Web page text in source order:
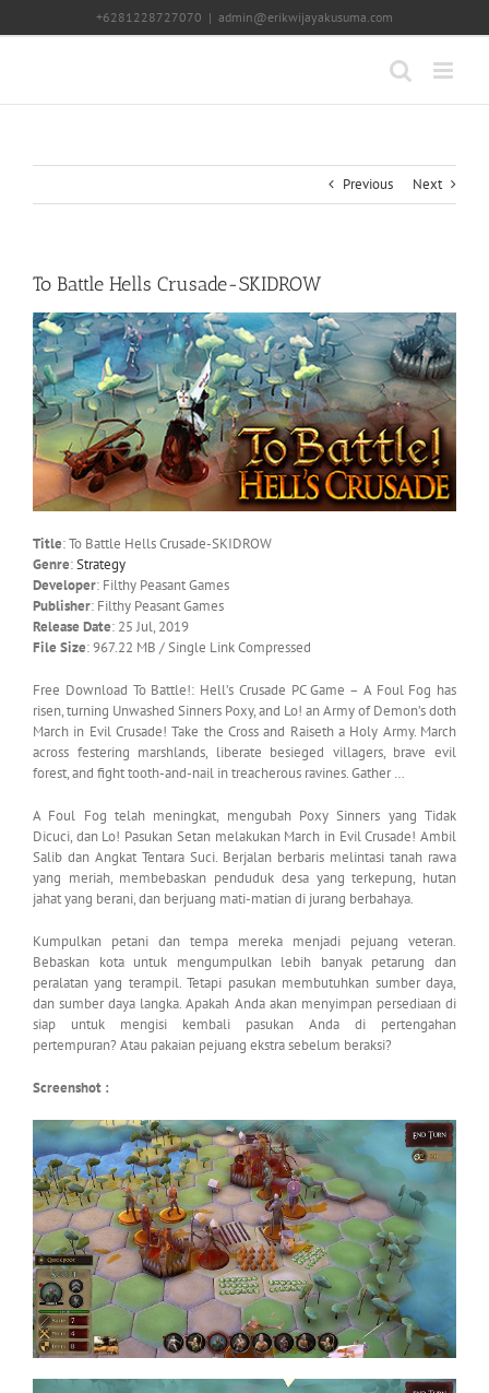
+6281228727070 | admin@erikwijayakusuma.com
Previous Next
To Battle Hells Crusade-SKIDROW
Title: To Battle Hells Crusade-SKIDROW
Genre:Strategy
Developer: Filthy Peasant Games
Publisher: Filthy Peasant Games
Release Date: 25 Jul, 2019
File Size: 967.22 MB / Single Link Compressed
Free Download To Battle!: Hell’s Crusade PC Game – A Foul Fog has
risen, turning Unwashed Sinners Poxy, and Lo! an Army of Demon’s doth
March in Evil Crusade! Take the Cross and Raiseth a Holy Army. March
across festering marshlands, liberate besieged villagers, brave evil
forest, and fight tooth-and-nail in treacherous ravines. Gather …
A Foul Fog telah meningkat, mengubah Poxy Sinners yang Tidak
Dicuci, dan Lo! Pasukan Setan melakukan March in Evil Crusade! Ambil
Salib dan Angkat Tentara Suci. Berjalan berbaris melintasi tanah rawa
yang meriah, membebaskan penduduk desa yang terkepung, hutan
jahat yang berani, dan berjuang mati-matian di jurang berbahaya.
Kumpulkan petani dan tempa mereka menjadi pejuang veteran.
Bebaskan kota untuk mengumpulkan lebih banyak petarung dan
peralatan yang terampil. Tetapi pasukan membutuhkan sumber daya,
dan sumber daya langka. Apakah Anda akan menyimpan persediaan di
siap untuk mengisi kembali pasukan Anda di pertengahan
pertempuran? Atau pakaian pejuang ekstra sebelum beraksi?
Screenshot :